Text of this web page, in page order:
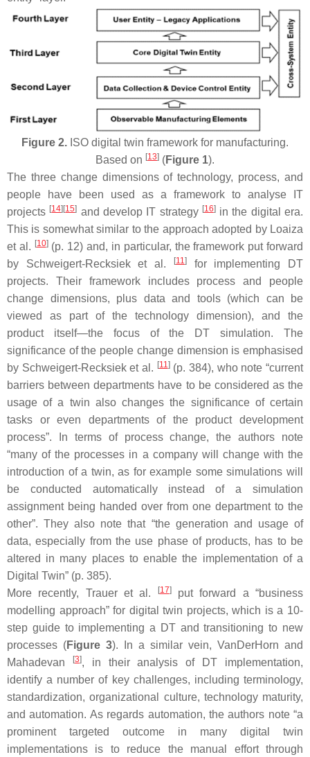
Figure 2. ISO digital twin framework for manufacturing.
Based on [13] (Figure 1).
The three change dimensions of technology, process, and
people have been used as a framework to analyse IT
projects [14] [15] and develop IT strategy [16]in the digital era.
This is somewhat similar to the approach adopted by Loaiza
et al. [10](p. 12) and, in particular, the framework put forward
by Schweigert-Recksiek et al.
[11]for implementing DT
projects. Their framework includes process and people
change dimensions, plus data and tools (which can be
viewed as part of the technology dimension), and the
product itself—the focus of the DT simulation. The
significance of the people change dimension is emphasised
by Schweigert-Recksiek et al. [11](p. 384), who note “current
barriers between departments have to be considered as the
usage of a twin also changes the significance of certain
tasks or even departments of the product development
process”. In terms of process change, the authors note
“many of the processes in a company will change with the
introduction of a twin, as for example some simulations will
be conducted automatically instead of a simulation
assignment being handed over from one department to the
other”. They also note that “the generation and usage of
data, especially from the use phase of products, has to be
altered in many places to enable the implementation of a
Digital Twin” (p. 385).
More recently, Trauer et al.
[17]put forward a “business
modelling approach” for digital twin projects, which is a 10-
step guide to implementing a DT and transitioning to new
processes (Figure 3). In a similar vein, VanDerHorn and
Mahadevan
[3], in their analysis of DT implementation,
identify a number of key challenges, including terminology,
standardization, organizational culture, technology maturity,
and automation. As regards automation, the authors note “a
prominent targeted outcome in many digital twin
implementations is to reduce the manual effort through